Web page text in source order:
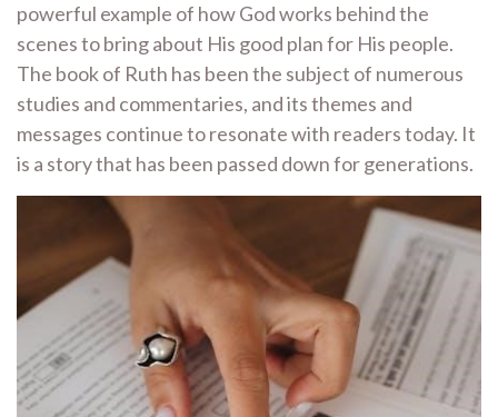
powerful example of how God works behind the
scenes to bring about His good plan for His people.
The book of Ruth has been the subject of numerous
studies and commentaries, and its themes and
messages continue to resonate with readers today. It
is a story that has been passed down for generations.